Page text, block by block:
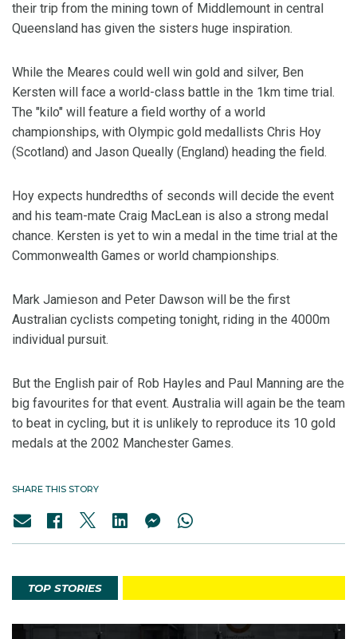
their trip from the mining town of Middlemount in central
Queensland has given the sisters huge inspiration.
While the Meares could well win gold and silver, Ben
Kersten will face a world-class battle in the 1km time trial.
The "kilo" will feature a field worthy of a world
championships, with Olympic gold medallists Chris Hoy
(Scotland) and Jason Queally (England) heading the field.
Hoy expects hundredths of seconds will decide the event
and his team-mate Craig MacLean is also a strong medal
chance. Kersten is yet to win a medal in the time trial at the
Commonwealth Games or world championships.
Mark Jamieson and Peter Dawson will be the first
Australian cyclists competing tonight, riding in the 4000m
individual pursuit.
But the English pair of Rob Hayles and Paul Manning are the
big favourites for that event. Australia will again be the team
to beat in cycling, but it is unlikely to reproduce its 10 gold
medals at the 2002 Manchester Games.
SHARE THIS STORY
TOP STORIES